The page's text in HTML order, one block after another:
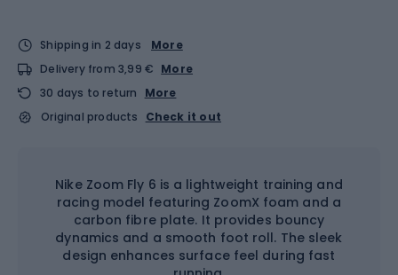
Shipping in 2 days
More
Delivery from 3,99 € More
30 days to return
More
Original products
Check it out
Nike Zoom Fly 6 is a lightweight training and
racing model featuring ZoomX foam and a
carbon fibre plate. It provides bouncy
dynamics and a smooth foot roll. The sleek
design enhances surface feel during fast